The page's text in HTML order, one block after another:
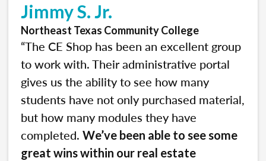
Jimmy S. Jr.
Northeast Texas Community College
“The CE Shop has been an excellent group
to work with. Their administrative portal
gives us the ability to see how many
students have not only purchased material,
but how many modules they have
completed. We’ve been able to see some
great wins within our real estate